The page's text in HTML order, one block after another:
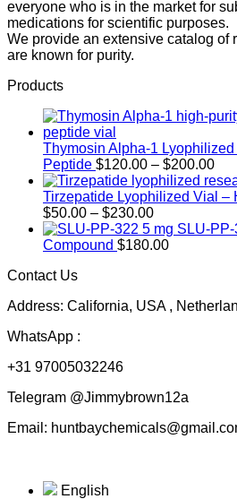
everyone who is in the market for
medications for scientific purposes.
We provide an extensive catalog of
are known for purity.
Products
Thymosin Alpha-1
Peptide $120.00 – $200.00
Tirzepatide Lyophilized Vial –
$50.00 – $230.00Price
range:
$50.00
SLU-
Compound $180.00
Contact Us
Address: California, USA ,
WhatsApp :
+31 97005032246
Telegram @Jimmybrown12a
Email:
English